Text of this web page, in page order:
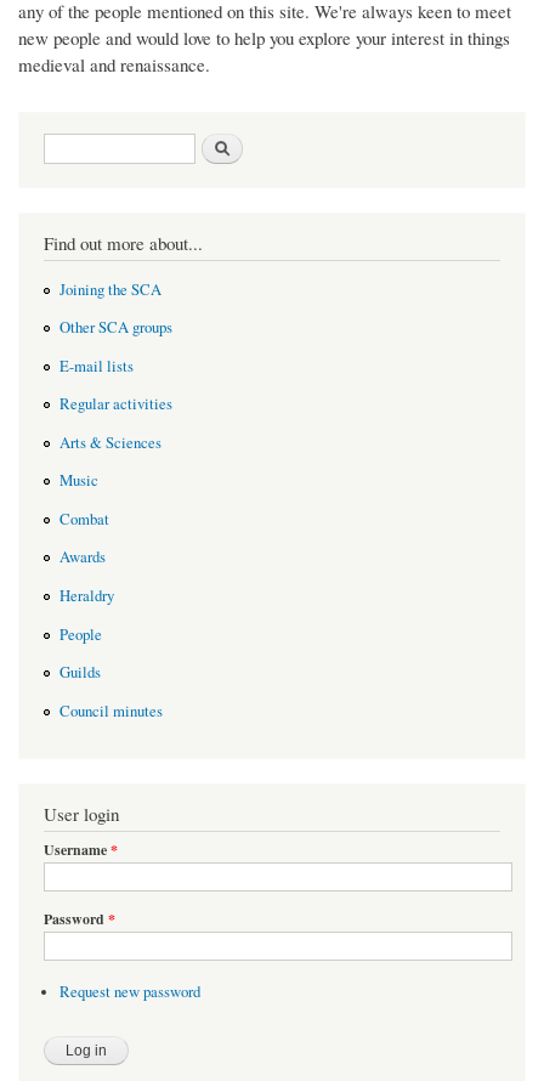
any of the people mentioned on this site. We're always keen to meet
new people and would love to help you explore your interest in things
medieval and renaissance.
Search form
Find out more about...
Joining the SCA
Other SCA groups
E-mail lists
Regular activities
Arts & Sciences
Music
Combat
Awards
Heraldry
People
Guilds
Council minutes
User login
Username*
Password *
Request new password